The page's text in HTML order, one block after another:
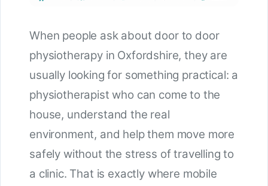
When people ask about door to door
physiotherapy in Oxfordshire, they are
usually looking for something practical: a
physiotherapist who can come to the
house, understand the real
environment, and help them move more
safely without the stress of travelling to
a clinic. That is exactly where mobile